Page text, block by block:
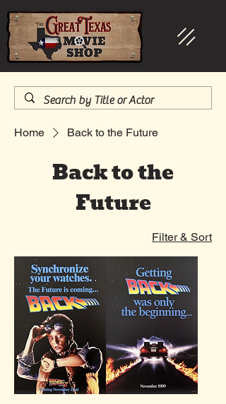
Home Back to the Future
Back to the
Future
Filter & Sort